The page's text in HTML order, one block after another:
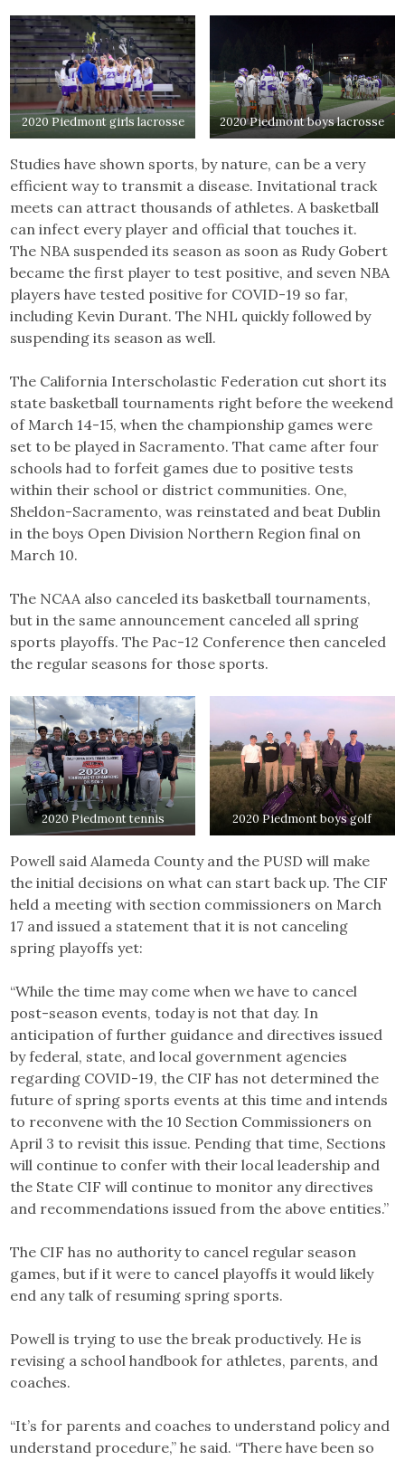
2020 Piedmont girls lacrosse 2020 Piedmont boys lacrosse
Studies have shown sports, by nature, can be a very
efficient way to transmit a disease. Invitational track
meets can attract thousands of athletes. A basketball
can infect every player and official that touches it.
The NBA suspended its season as soon as Rudy Gobert
became the first player to test positive, and seven NBA
players have tested positive for COVID-19 so far,
including Kevin Durant. The NHL quickly followed by
suspending its season as well.
The California Interscholastic Federation cut short its
state basketball tournaments right before the weekend
of March 14-15, when the championship games were
set to be played in Sacramento. That came after four
schools had to forfeit games due to positive tests
within their school or district communities. One,
Sheldon-Sacramento, was reinstated and beat Dublin
in the boys Open Division Northern Region final on
March 10.
The NCAA also canceled its basketball tournaments,
but in the same announcement canceled all spring
sports playoffs. The Pac-12 Conference then canceled
the regular seasons for those sports.
2020 Piedmont tennis 2020 Piedmont boys golf
Powell said Alameda County and the PUSD will make
the initial decisions on what can start back up. The CIF
held a meeting with section commissioners on March
17 and issued a statement that it is not canceling
spring playoffs yet:
“While the time may come when we have to cancel
post-season events, today is not that day. In
anticipation of further guidance and directives issued
by federal, state, and local government agencies
regarding COVID-19, the CIF has not determined the
future of spring sports events at this time and intends
to reconvene with the 10 Section Commissioners on
April 3 to revisit this issue. Pending that time, Sections
will continue to confer with their local leadership and
the State CIF will continue to monitor any directives
and recommendations issued from the above entities.”
The CIF has no authority to cancel regular season
games, but if it were to cancel playoffs it would likely
end any talk of resuming spring sports.
Powell is trying to use the break productively. He is
revising a school handbook for athletes, parents, and
coaches.
“It’s for parents and coaches to understand policy and
understand procedure,” he said. “There have been so